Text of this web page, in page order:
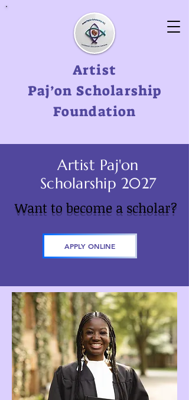
Artist
Paj’on Scholarship
Foundation
Artist Paj'on
Scholarship 2027
Want to become a scholar?
APPLY ONLINE